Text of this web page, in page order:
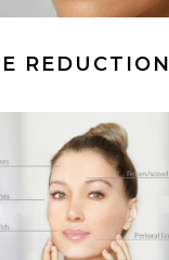
REDUCTION